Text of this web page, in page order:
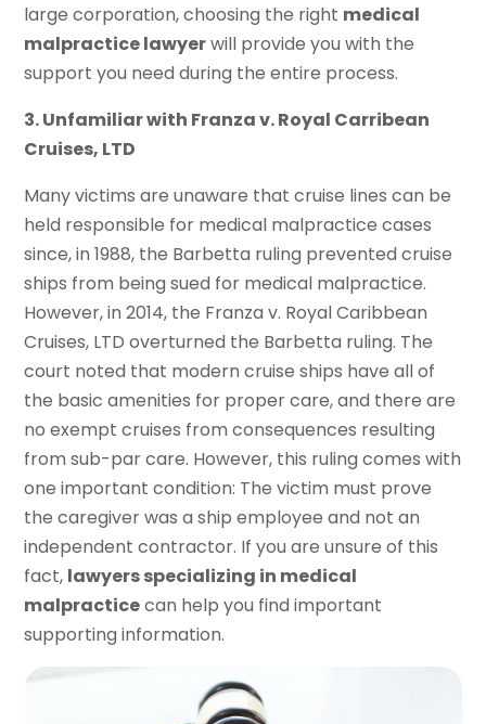
large corporation, choosing the right medical
malpractice lawyerwill provide you with the
support you need during the entire process.
3. Unfamiliar with Franza v. Royal Carribean
Cruises, LTD
Many victims are unaware that cruise lines can be
held responsible for medical malpractice cases
since, in 1988, the Barbetta ruling prevented cruise
ships from being sued for medical malpractice.
However, in 2014, the Franza v. Royal Caribbean
Cruises, LTD overturned the Barbetta ruling. The
court noted that modern cruise ships have all of
the basic amenities for proper care, and there are
no exempt cruises from consequences resulting
from sub-par care. However, this ruling comes with
one important condition: The victim must prove
the caregiver was a ship employee and not an
independent contractor. If you are unsure of this
fact, lawyers specializing in medical
malpracticecan help you find important
supporting information.